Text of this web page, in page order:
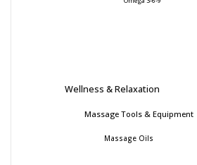
Wellness & Relaxation
Massage Tools & Equipment
Massage Oils